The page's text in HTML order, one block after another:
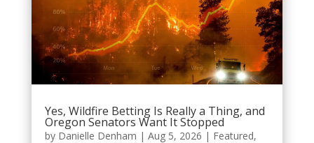
Yes, Wildfire Betting Is Really a Thing, and
Oregon Senators Want It Stopped
by Danielle Denham | Aug 5, 2026 | Featured,